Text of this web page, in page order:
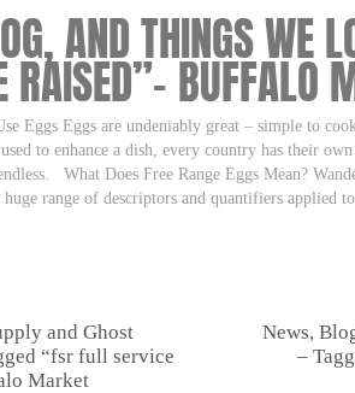
AND THINGS WE
RAISED”– BUFFALO
Eggs Eggs are undeniably great – simple to
to enhance a dish, every country has their
What Does Free Range Eggs Mean?
range of descriptors and quantifiers applied
and Ghost
“fsr full service
Market
News,
–